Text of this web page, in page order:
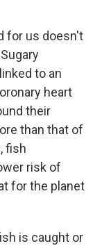
for us doesn't
to an
heart
their
than that of
fish
risk of
for the planet
is caught or